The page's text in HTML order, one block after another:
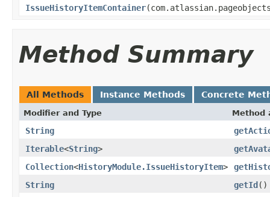
IssueHistoryItemContainer
Method Summary
All Methods Instance Methods Concrete
Modifier and Type Method
String
Iterable<String>
Collection<HistoryModule.IssueHistoryItem>
String
getId()